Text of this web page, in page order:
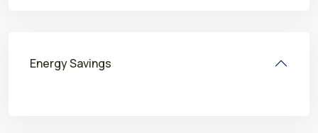
Energy Savings